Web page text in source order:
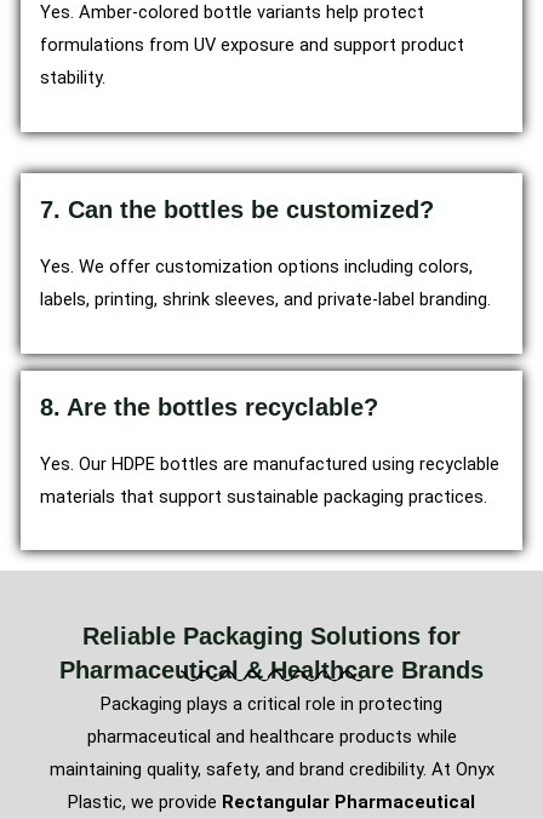
Yes. Amber-colored bottle variants help protect
formulations from UV exposure and support product
stability.
7. Can the bottles be customized?
Yes. We offer customization options including colors,
labels, printing, shrink sleeves, and private-label branding.
8. Are the bottles recyclable?
Yes. Our HDPE bottles are manufactured using recyclable
materials that support sustainable packaging practices.
Reliable Packaging Solutions for
Pharmaceutical & Healthcare Brands
Packaging plays a critical role in protecting
pharmaceutical and healthcare products while
maintaining quality, safety, and brand credibility. At Onyx
Plastic, we provide Rectangular Pharmaceutical